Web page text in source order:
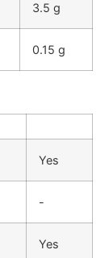
3.5 g
0.15 g
Yes
-
Yes